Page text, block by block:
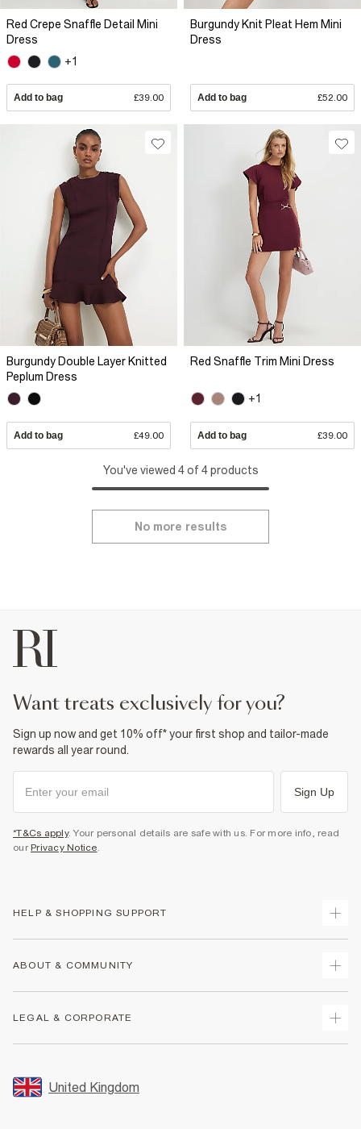
Red Crepe Snaffle Detail Mini
Dress
+1
Add to bag £39.00
Burgundy Knit Pleat Hem Mini
Dress
Add to bag £52.00
Burgundy Double Layer Knitted
Peplum Dress
Add to bag £49.00
Red Snaffle Trim Mini Dress
+1
Add to bag £39.00
You've viewed 4 of 4 products
No more results
want treats exclusively for you?
Sign up now and get 10% off* your first shop and tailor-made
rewards all year round.
Sign Up
*T&Cs apply. Your personal details are safe with us. For more info, read
our Privacy Notice
HELP & SHOPPING SUPPORT
Returns
Size Guides
FAQs
ABOUT & COMMUNITY
Store Events
LEGAL & CORPORATE
Promotion Terms & Conditions
Privacy Notice & Cookies
United Kingdom